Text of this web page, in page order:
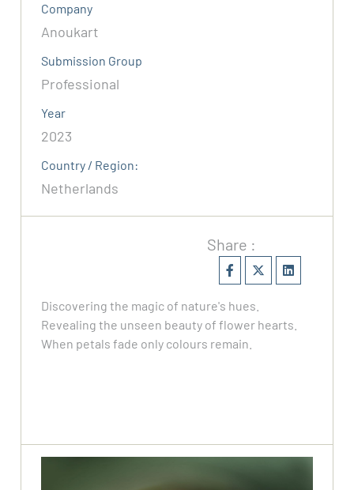
Company
Anoukart
Submission Group
Professional
Year
2023
Country / Region:
Netherlands
Share :
Discovering the magic of nature's hues.
Revealing the unseen beauty of flower hearts.
When petals fade only colours remain.